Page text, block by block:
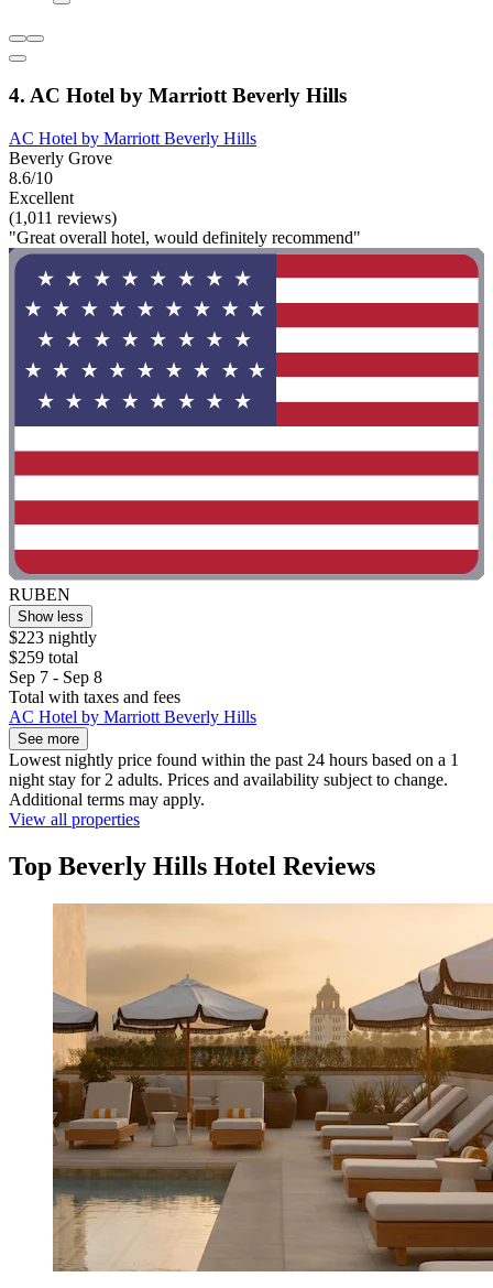
4. AC Hotel by Marriott Beverly Hills
AC Hotel by Marriott Beverly Hills
Beverly Grove
8.6/10
Excellent
(1,011 reviews)
"Great overall hotel, would definitely recommend"
RUBEN
Show less
$223 nightly
$259 total
Sep 7 - Sep 8
Total with taxes and fees
AC Hotel by Marriott Beverly Hills
See more
Lowest nightly price found within the past 24 hours based on a 1
night stay for 2 adults. Prices and availability subject to change.
Additional terms may apply.
View all properties
Top Beverly Hills Hotel Reviews